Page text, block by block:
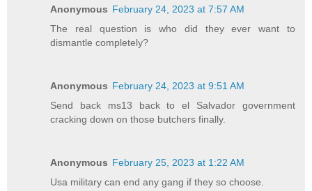
Anonymous February 24, 2023 at 7:57 AM
The real question is who did they ever want to
dismantle completely?
Anonymous February 24, 2023 at 9:51 AM
Send back ms13 back to el Salvador government
cracking down on those butchers finally.
Anonymous February 25, 2023 at 1:22 AM
Usa military can end any gang if they so choose.